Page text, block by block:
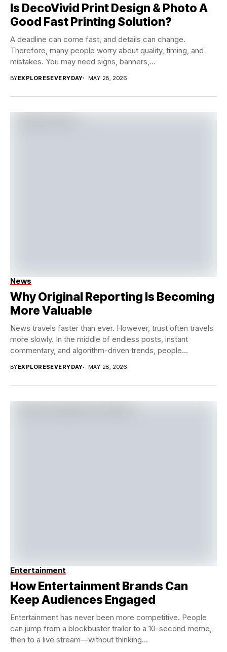
Is DecoVivid Print Design & Photo A
Good Fast Printing Solution?
A deadline can come fast, and details can change.
Therefore, many people worry about quality, timing, and
mistakes. You may need signs, banners,...
BYEXPLORESEVERYDAY MAY 28, 2026
News
Why Original Reporting Is Becoming
More Valuable
News travels faster than ever. However, trust often travels
more slowly. In the middle of endless posts, instant
commentary, and algorithm-driven trends, people...
BYEXPLORESEVERYDAY MAY 28, 2026
Entertainment
How Entertainment Brands Can
Keep Audiences Engaged
Entertainment has never been more competitive. People
can jump from a blockbuster trailer to a 10-second meme,
then to a live stream—without thinking...